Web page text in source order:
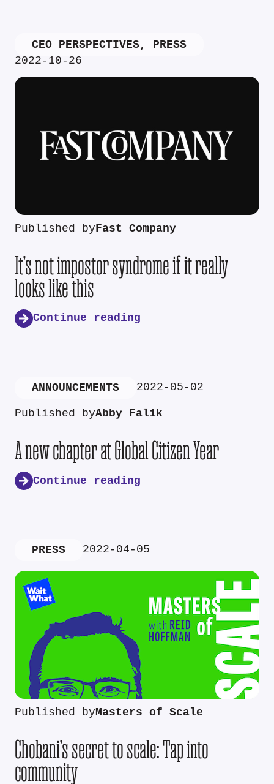
CEO PERSPECTIVES, PRESS
2022-10-26
Published byFast Company
It’s not impostor syndrome if it really
looks like this
Continue reading
ANNOUNCEMENTS 2022-05-02
Published byAbby Falik
A new chapter at Global Citizen Year
Continue reading
PRESS 2022-04-05
Published byMasters of Scale
Chobani’s secret to scale: Tap into
community